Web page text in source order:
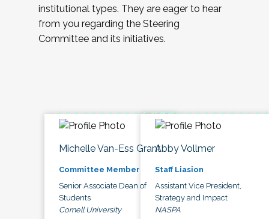
institutional types. They are eager to hear
from you regarding the Steering
Committee and its initiatives.
Michelle Van-Ess Grant
Committee Member
Senior Associate Dean of
Students
Cornell University
Abby Vollmer
Staff Liasion
Assistant Vice President,
Strategy and Impact
NASPA